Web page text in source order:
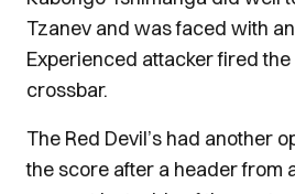
Tzanev and was faced with
Experienced attacker fired
crossbar.
The Red Devil’s had another
the score after a header from